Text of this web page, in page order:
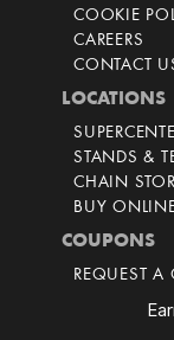
COOKIE
CAREERS
CONTACT
LOCATIONS
STANDS &
CHAIN
BUY
COUPONS
REQUEST A